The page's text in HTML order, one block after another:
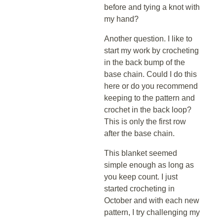
before and tying a knot with
my hand?
Another question. I like to
start my work by crocheting
in the back bump of the
base chain. Could I do this
here or do you recommend
keeping to the pattern and
crochet in the back loop?
This is only the first row
after the base chain.
This blanket seemed
simple enough as long as
you keep count. I just
started crocheting in
October and with each new
pattern, I try challenging my